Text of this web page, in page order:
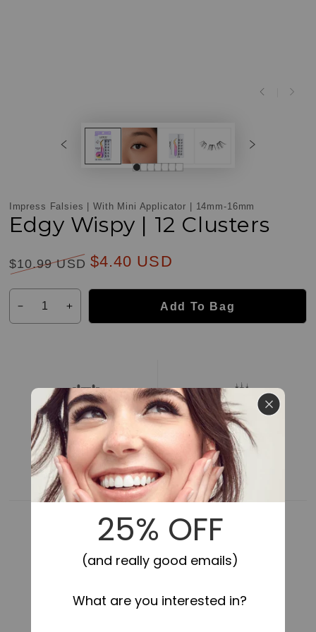
Edgy Wispy | 12 Clusters
Impress Falsies | With Mini Applicator | 14mm-16mm
Customer
Reviews
price
$10.99 USD $4.40 USD
Decrease
quantity
Glued
Eyelashes
Minipack
Edgy
Clusters,
Increase
quantity
Glued
False
Eyelashes
Minipack
Edgy
|
12
Lash
Clusters,
Applicator,
14mm-
16mm
Add To Bag
24HR SECURE HOLD
SELF-STICK,
NO GLUE NEEDED